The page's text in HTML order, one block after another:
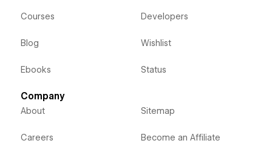
Courses
Blog
Ebooks
Developers
Wishlist
Status
Company
About
Careers
Sitemap
Become an Affiliate